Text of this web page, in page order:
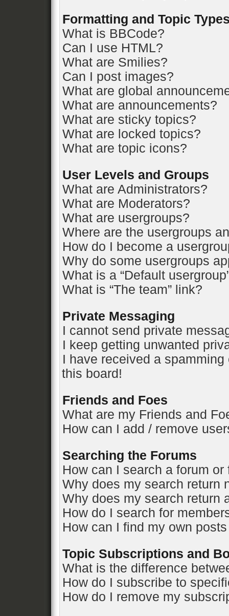
Formatting and Topic
What is BBCode?
Can I use HTML?
What are Smilies?
Can I post images?
What are global
What are announcements?
What are sticky topics?
What are locked topics?
What are topic icons?
User Levels and Groups
What are Administrators?
What are Moderators?
What are usergroups?
Where are the usergroups
How do I become a
Why do some usergroups
What is a “Default
What is “The team” link?
Private Messaging
I cannot send private
I keep getting unwanted
I have received a
this board!
Friends and Foes
What are my Friends and
How can I add / remove
Searching the Forums
How can I search a forum or
Why does my search return
Why does my search return
How do I search for
How can I find my own
Topic Subscriptions and
What is the difference
How do I subscribe to
How do I remove my